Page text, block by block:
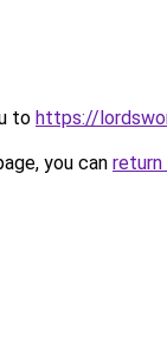
to https://
you can return